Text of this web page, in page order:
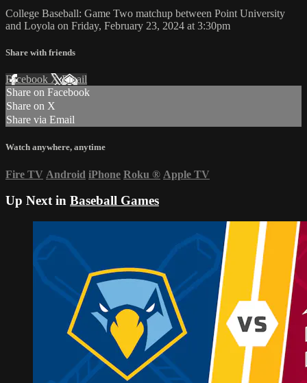
College Baseball: Game Two matchup between Point University
and Loyola on Friday, February 23, 2024 at 3:30pm
Share with friends
Facebook XEmail
Share on Facebook
Share on X
Share via Email
Watch anywhere, anytime
Fire TV Android iPhone Roku ® Apple TV
Up Next in Baseball Games